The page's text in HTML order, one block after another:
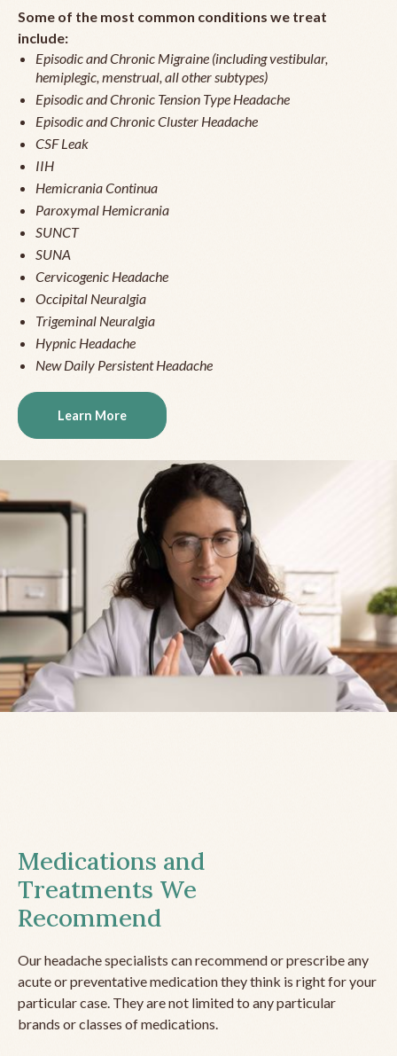
Some of the most common conditions we treat
include:
Episodic and Chronic Migraine (including vestibular,
hemiplegic, menstrual, all other subtypes)
Episodic and Chronic Tension Type Headache
Episodic and Chronic Cluster Headache
CSF Leak
IIH
Hemicrania Continua
Paroxymal Hemicrania
SUNCT
SUNA
Cervicogenic Headache
Occipital Neuralgia
Trigeminal Neuralgia
Hypnic Headache
New Daily Persistent Headache
Learn More
Medications and
Treatments We
Recommend
Our headache specialists can recommend or prescribe any
acute or preventative medication they think is right for your
particular case. They are not limited to any particular
brands or classes of medications.